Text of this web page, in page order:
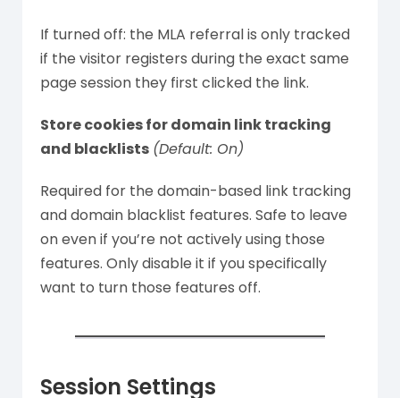
If turned off: the MLA referral is only tracked
if the visitor registers during the exact same
page session they first clicked the link.
Store cookies for domain link tracking
and blacklists (Default: On)
Required for the domain-based link tracking
and domain blacklist features. Safe to leave
on even if you’re not actively using those
features. Only disable it if you specifically
want to turn those features off.
Session Settings